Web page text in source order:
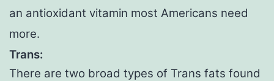
an antioxidant vitamin most Americans need
more.
Trans:
There are two broad types of Trans fats found